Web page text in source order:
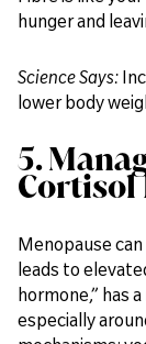
hunger and
Science Says:
lower body
5.
Cortisol
Menopause
leads to
hormone,” has
especially